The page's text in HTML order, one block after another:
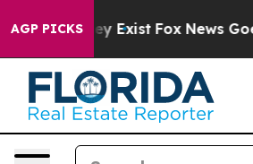
AGP PICKS
They Exist Fox News Goes